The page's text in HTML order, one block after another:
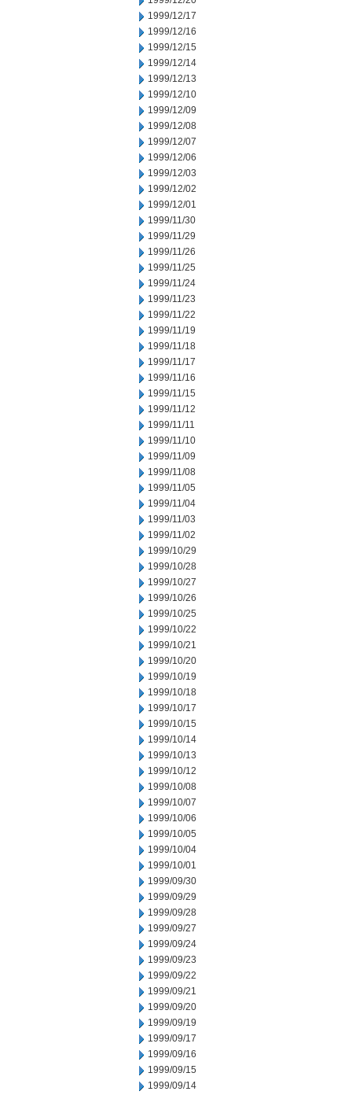
1999/12/17
1999/12/16
1999/12/15
1999/12/14
1999/12/13
1999/12/10
1999/12/09
1999/12/08
1999/12/07
1999/12/06
1999/12/03
1999/12/02
1999/12/01
1999/11/30
1999/11/29
1999/11/26
1999/11/25
1999/11/24
1999/11/23
1999/11/22
1999/11/19
1999/11/18
1999/11/17
1999/11/16
1999/11/15
1999/11/12
1999/11/11
1999/11/10
1999/11/09
1999/11/08
1999/11/05
1999/11/04
1999/11/03
1999/11/02
1999/10/29
1999/10/28
1999/10/27
1999/10/26
1999/10/25
1999/10/22
1999/10/21
1999/10/20
1999/10/19
1999/10/18
1999/10/17
1999/10/15
1999/10/14
1999/10/13
1999/10/12
1999/10/08
1999/10/07
1999/10/06
1999/10/05
1999/10/04
1999/10/01
1999/09/30
1999/09/29
1999/09/28
1999/09/27
1999/09/24
1999/09/23
1999/09/22
1999/09/21
1999/09/20
1999/09/19
1999/09/17
1999/09/16
1999/09/15
1999/09/14